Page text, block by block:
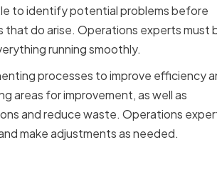
to identify potential problems before
that do arise. Operations experts must
running smoothly.
processes to improve efficiency
areas for improvement, as well as
and reduce waste. Operations
make adjustments as needed.